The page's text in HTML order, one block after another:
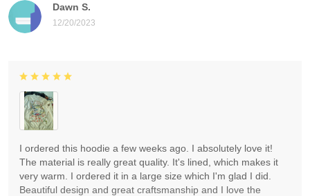
Dawn S.
12/20/2023
I ordered this hoodie a few weeks ago. I absolutely love it!
The material is really great quality. It's lined, which makes it
very warm. I ordered it in a large size which I'm glad I did.
Beautiful design and great craftsmanship and I love the